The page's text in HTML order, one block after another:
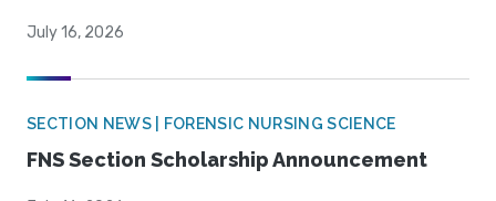
July 16, 2026
SECTION NEWS | FORENSIC NURSING SCIENCE
FNS Section Scholarship Announcement